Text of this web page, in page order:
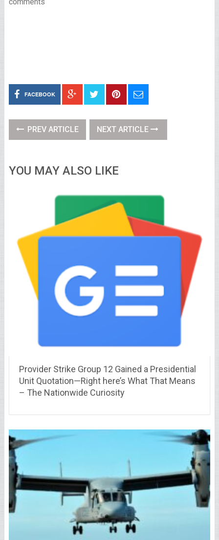
FACEBOOK
PREV ARTICLE NEXT ARTICLE
YOU MAY ALSO LIKE
Provider Strike Group 12 Gained a Presidential
Unit Quotation—Right here’s What That Means
– The Nationwide Curiosity